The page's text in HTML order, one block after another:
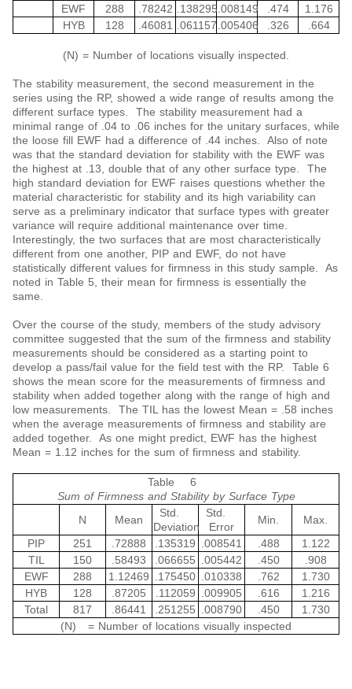
EWF
288 .78242 .138295.008149 .474
1.176
HYB
128 .46081 .061157.005406 .326 .664
(N) = Number of locations visually inspected.
The stability measurement, the second measurement in the
series using the RP, showed a wide range of results among the
different surface types. The stability measurement had a
minimal range of .04 to .06 inches for the unitary surfaces, while
the loose fill EWF had a difference of .44 inches. Also of note
was that the standard deviation for stability with the EWF was
the highest at .13, double that of any other surface type. The
high standard deviation for EWF raises questions whether the
material characteristic for stability and its high variability can
serve as a preliminary indicator that surface types with greater
variance will require additional maintenance over time.
Interestingly, the two surfaces that are most characteristically
different from one another, PIP and EWF, do not have
statistically different values for firmness in this study sample. As
noted in Table 5, their mean for firmness is essentially the
same.
Over the course of the study, members of the study advisory
committee suggested that the sum of the firmness and stability
measurements should be considered as a starting point to
develop a pass/fail value for the field test with the RP. Table 6
shows the mean score for the measurements of firmness and
stability when added together along with the range of high and
low measurements. The TIL has the lowest Mean = .58 inches
when the average measurements of firmness and stability are
added together. As one might predict, EWF has the highest
Mean = 1.12 inches for the sum of firmness and stability.
Table 6
Sum of Firmness and Stability by Surface Type
N
Mean
Std.
Deviation
Std.
Error
Min.
Max.
PIP
251 .72888 .135319 .008541 .488
1.122
TIL
150 .58493 .066655 .005442 .450
.908
EWF
288 1.12469 .175450 .010338 .762
1.730
HYB
128 .87205 .112059 .009905 .616
1.216
Total
817 .86441 .251255 .008790 .450
1.730
(N) = Number of locations visually inspected